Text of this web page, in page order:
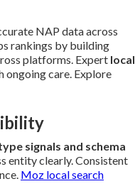
NAP data across
rankings by building
platforms. Expert local
care. Explore
signals and schema
entity clearly. Consistent
Moz local search